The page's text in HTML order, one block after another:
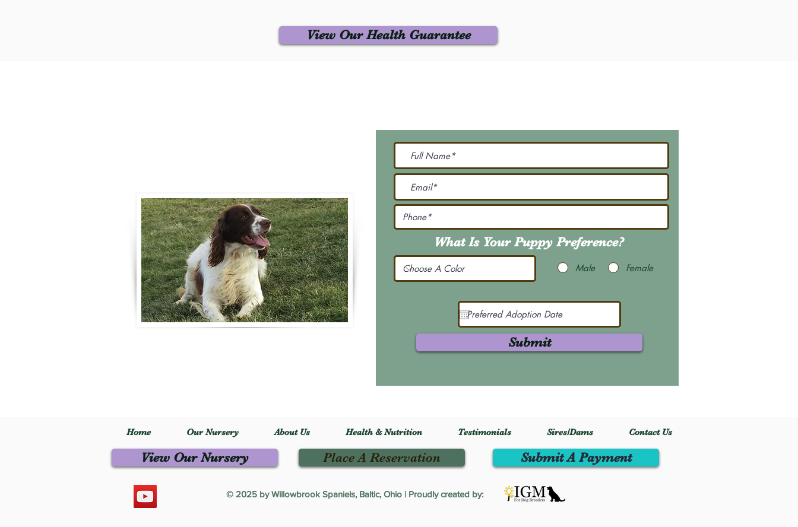
View Our Health Guarantee
What Is Your Puppy Preference?
Male Female
Submit
Home Our Nursery About Us Health & Nutrition Testimonials Sires/Dams Contact Us
View Our Nursery Place A Reservation
© 2025 by Willowbrook Spaniels, Baltic, Ohio | Proudly created by:
Submit A Payment